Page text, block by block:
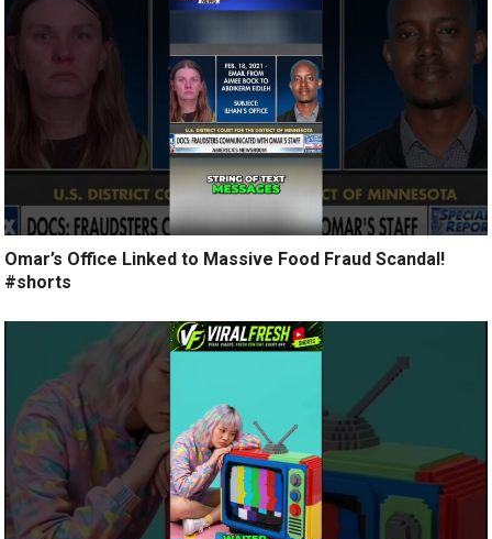
Omar’s Office Linked to Massive Food Fraud Scandal!
#shorts